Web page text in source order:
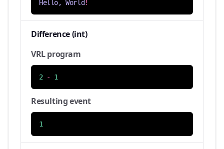
Hello, World !
Difference (int)
VRL program
2 - 1
Resulting event
1